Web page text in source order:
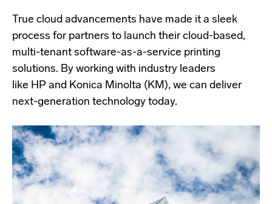
True cloud advancements have made it a sleek
process for partners to launch their cloud-based,
multi-tenant software-as-a-service printing
solutions. By working with industry leaders
like HP and Konica Minolta (KM), we can deliver
next-generation technology today.